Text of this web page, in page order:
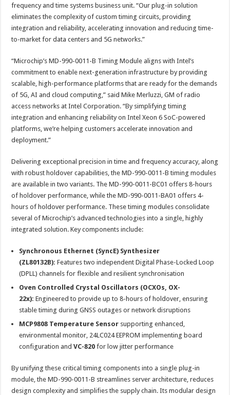
frequency and time systems business unit. “Our plug-in solution
eliminates the complexity of custom timing circuits, providing
integration and reliability, accelerating innovation and reducing time-
to-market for data centers and 5G networks.”
“Microchip’s MD-990-0011-B Timing Module aligns with Intel’s
commitment to enable next-generation infrastructure by providing
scalable, high-performance platforms that are ready for the demands
of 5G, AI and cloud computing,” said Mike Merluzzi, GM of radio
access networks at Intel Corporation. “By simplifying timing
integration and enhancing reliability on Intel Xeon 6 SoC-powered
platforms, we’re helping customers accelerate innovation and
deployment.”
Delivering exceptional precision in time and frequency accuracy, along
with robust holdover capabilities, the MD-990-0011-B timing modules
are available in two variants. The MD-990-0011-BC01 offers 8-hours
of holdover performance, while the MD-990-0011-BA01 offers 4-
hours of holdover performance. These timing modules consolidate
several of Microchip’s advanced technologies into a single, highly
integrated solution. Key components include:
Synchronous Ethernet (SyncE) Synthesizer
(ZL80132B): Features two independent Digital Phase-Locked Loop
(DPLL) channels for flexible and resilient synchronisation
Oven Controlled Crystal Oscillators (OCXOs, OX-
22x): Engineered to provide up to 8-hours of holdover, ensuring
stable timing during GNSS outages or network disruptions
MCP9808 Temperature Sensor supporting enhanced,
environmental monitor, 24LC024 EEPROM implementing board
configuration andVC-820 for low jitter performance
By unifying these critical timing components into a single plug-in
module, the MD-990-0011-B streamlines server architecture, reduces
design complexity and simplifies the supply chain. Its modular design